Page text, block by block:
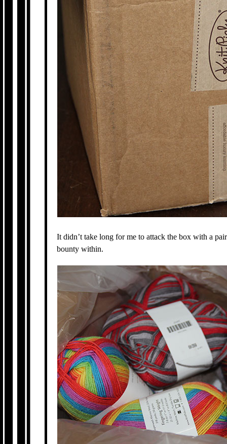
It didn’t take long for me to attack the box with a
bounty within.